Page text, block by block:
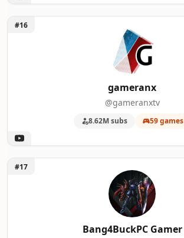
Unlock gameranx
#16
gameranx
@gameranxtv
8.62M subs 59 games
Unlock Bang4BuckPC Gamer
#17
Bang4BuckPC Gamer